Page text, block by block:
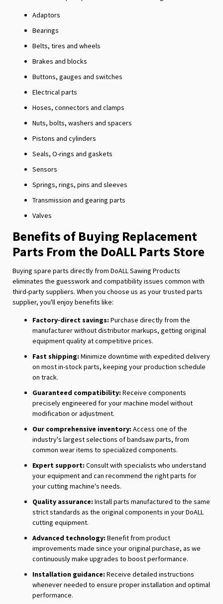
Adaptors
Bearings
Belts, tires and wheels
Brakes and blocks
Buttons, gauges and switches
Electrical parts
Hoses, connectors and clamps
Nuts, bolts, washers and spacers
Pistons and cylinders
Seals, O-rings and gaskets
Sensors
Springs, rings, pins and sleeves
Transmission and gearing parts
Valves
Benefits of Buying Replacement
Parts From the DoALL Parts Store
Buying spare parts directly from DoALL Sawing Products
eliminates the guesswork and compatibility issues common with
third-party suppliers. When you choose us as your trusted parts
supplier, you'll enjoy benefits like:
Factory-direct savings: Purchase directly from the
manufacturer without distributor markups, getting original
equipment quality at competitive prices.
Fast shipping: Minimize downtime with expedited delivery
on most in-stock parts, keeping your production schedule
on track.
Guaranteed compatibility: Receive components
precisely engineered for your machine model without
modification or adjustment.
Our comprehensive inventory: Access one of the
industry's largest selections of bandsaw parts, from
common wear items to specialized components.
Expert support: Consult with specialists who understand
your equipment and can recommend the right parts for
your cutting machine's needs.
Quality assurance: Install parts manufactured to the same
strict standards as the original components in your DoALL
cutting equipment.
Advanced technology: Benefit from product
improvements made since your original purchase, as we
continuously make upgrades to boost performance.
Installation guidance: Receive detailed instructions
whenever needed to ensure proper installation and optimal
performance.